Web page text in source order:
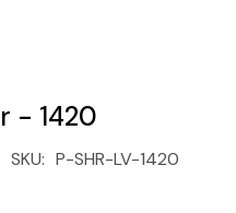
- 1420
SKU: P-SHR-LV-1420